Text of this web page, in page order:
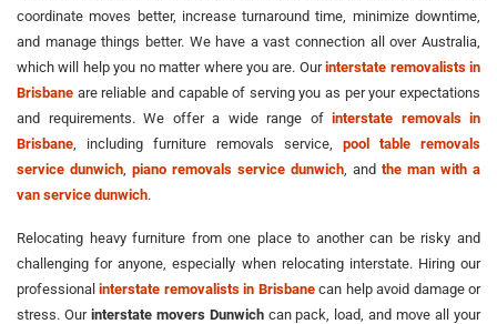
coordinate moves better, increase turnaround time, minimize downtime,
and manage things better. We have a vast connection all over Australia,
which will help you no matter where you are. Ourinterstate removalists in
Brisbane are reliable and capable of serving you as per your expectations
and requirements. We offer a wide range of interstate removals in
Brisbane , including furniture removals service, pool table removals
service dunwich piano removals service dunwich , and the man with a
van service dunwich.
Relocating heavy furniture from one place to another can be risky and
challenging for anyone, especially when relocating interstate. Hiring our
professionalinterstate removalists in Brisbanecan help avoid damage or
stress. Our interstate movers Dunwichcan pack, load, and move all your